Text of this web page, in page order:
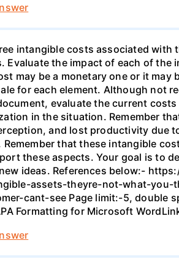
intangible costs associated with
Evaluate the impact of each of
may be a monetary one or it
for each element. Although not
evaluate the current
in the situation. Remember
and lost productivity due
that these intangible
these aspects. Your goal is to
ideas. References below:-
assets-theyre-not-what-
cant-see Page limit:-5, double
Formatting for Microsoft